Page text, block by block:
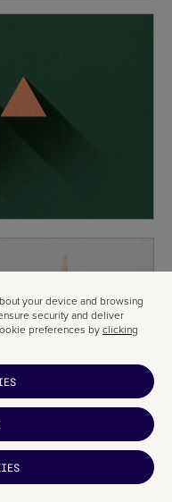
your device and browsing
security and deliver
preferences byclicking